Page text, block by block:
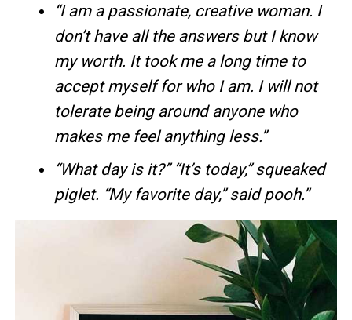
“I am a passionate, creative woman. I
don’t have all the answers but I know
my worth. It took me a long time to
accept myself for who I am. I will not
tolerate being around anyone who
makes me feel anything less.”
“What day is it?” “It’s today,” squeaked
piglet. “My favorite day,” said pooh.”